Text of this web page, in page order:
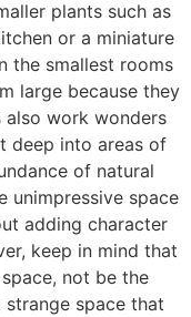
plants such as
or a miniature
the smallest rooms
large because they
work wonders
deep into areas of
of natural
unimpressive space
adding character
keep in mind that
not be the
space that